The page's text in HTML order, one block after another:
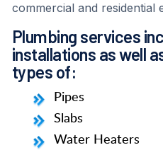
commercial and residential
Plumbing services
installations as well
types of:
Pipes
Slabs
Water Heaters